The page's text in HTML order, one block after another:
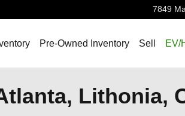
7849
Pre-Owned Inventory Sell EV/
Lithonia,